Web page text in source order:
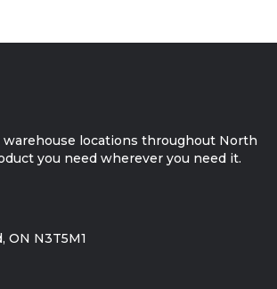
warehouse locations throughout North
you need wherever you need it.
N3T5M1